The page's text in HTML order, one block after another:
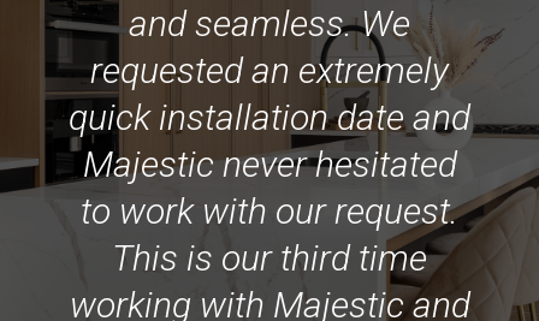
and seamless. We
requested an extremely
quick installation date and
Majestic never hesitated
to work with our request.
This is our third time
working with Majestic and